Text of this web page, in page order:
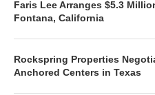
Faris Lee Arranges $5.3
Fontana, California
Rockspring Properties
Anchored Centers in Texas